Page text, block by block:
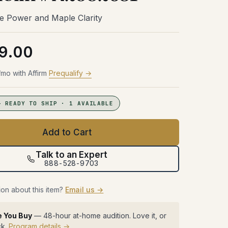
48 hours with the gear in your room.
No obligation. Free shipping both
ways.
48 hours with the gear in your room.
No obligation. Free shipping both
ways.
48 hours with the gear in your room.
No obligation. Free shipping both
ways.
48 hours with the gear in your room.
No obligation. Free shipping both
Power and Maple Clarity
with AffirmPrequalify →
READY TO SHIP · 1 AVAILABLE
Add to Cart
Talk to an Expert
888-528-9703
about this item? Email us →
You Buy — 48-hour at-home audition. Love it, or
Program details →